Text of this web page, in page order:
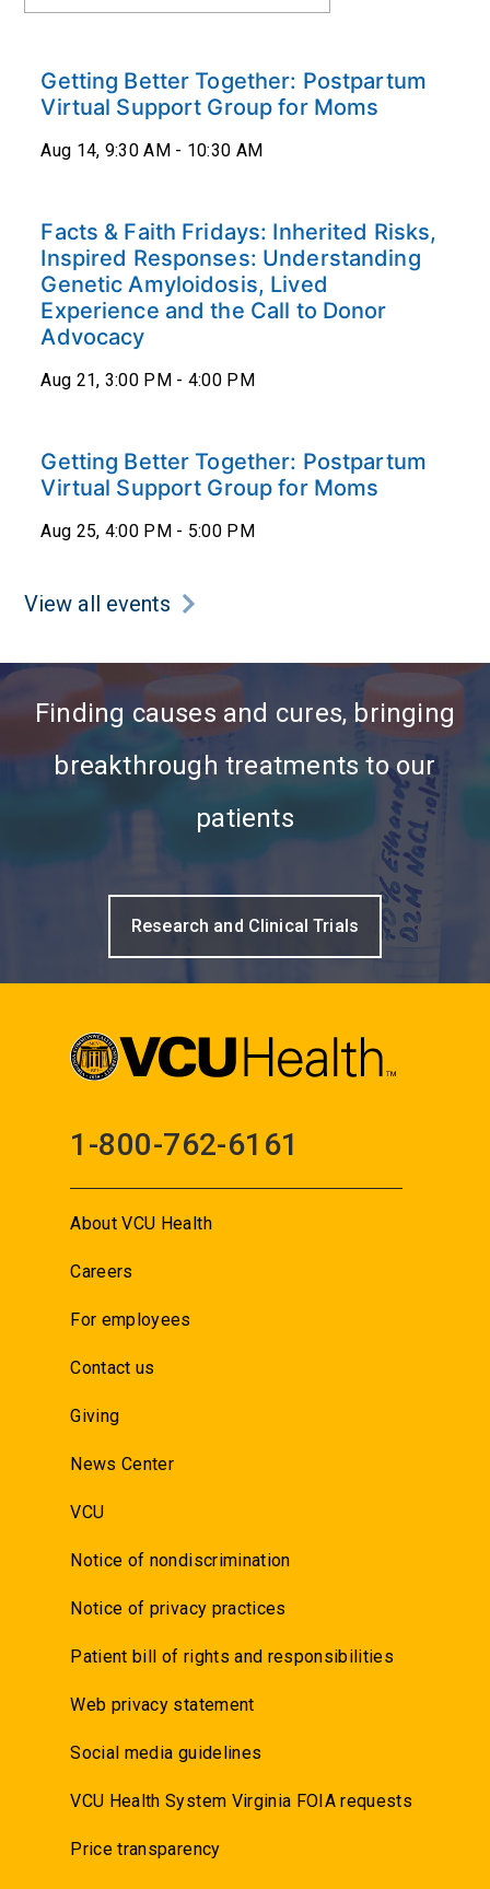
Getting Better Together: Postpartum
Virtual Support Group for Moms
Aug 14, 9:30 AM - 10:30 AM
Facts & Faith Fridays: Inherited Risks,
Inspired Responses: Understanding
Genetic Amyloidosis, Lived
Experience and the Call to Donor
Advocacy
Aug 21, 3:00 PM - 4:00 PM
Getting Better Together: Postpartum
Virtual Support Group for Moms
Aug 25, 4:00 PM - 5:00 PM
View all events
Finding causes and cures, bringing
breakthrough treatments to our
patients
Research and Clinical Trials
1-800-762-6161
About VCU Health
Careers
For employees
Contact us
Giving
News Center
VCU
Notice of nondiscrimination
Notice of privacy practices
Patient bill of rights and responsibilities
Web privacy statement
Social media guidelines
VCU Health System Virginia FOIA requests
Price transparency